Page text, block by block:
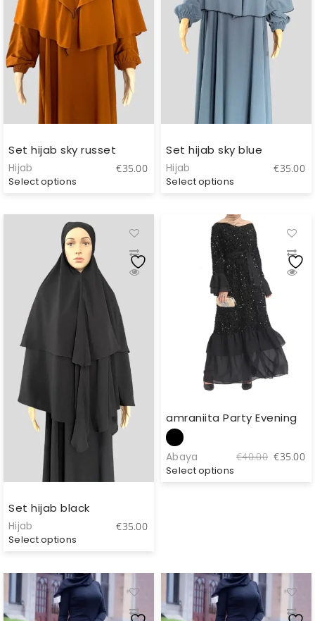
Set hijab sky russet
Hijab €35.00
Select options
Set hijab sky blue
Hijab €35.00
Select options
Set hijab black
Hijab €35.00
Select options
amraniita Party Evening
Abaya €40.00 Original
€35.00
Select options